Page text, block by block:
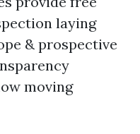
laying
& prospective
moving